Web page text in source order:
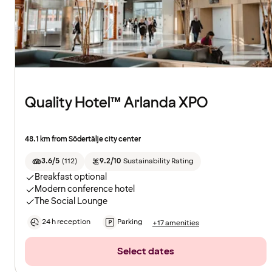
Quality Hotel™ Arlanda XPO
48.1 km from Södertälje city center
3.6/5 (112) 9.2/10 Sustainability Rating
Breakfast optional
Modern conference hotel
The Social Lounge
24 h reception Parking +17 amenities
Select dates